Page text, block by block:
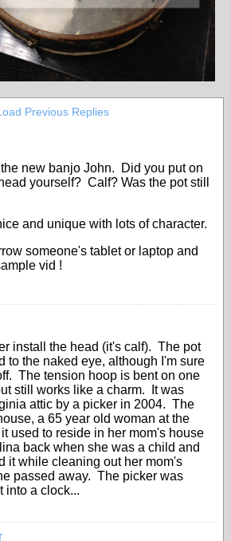
Previous Replies
new banjo John. Did you put on
yourself? Calf? Was the pot still
and unique with lots of character.
someone's tablet or laptop and
vid !
install the head (it's calf). The pot
to the naked eye, although I'm sure
The tension hoop is bent on one
still works like a charm. It was
attic by a picker in 2004. The
a 65 year old woman at the
used to reside in her mom's house
back when she was a child and
it while cleaning out her mom's
passed away. The picker was
into a clock...